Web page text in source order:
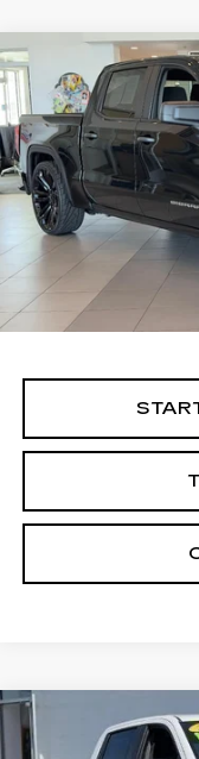
USED 2026
PRO
Price Drop
VIN:
5396 mi
BUY
Compare
USED 2026
PRO
BUY
Compare